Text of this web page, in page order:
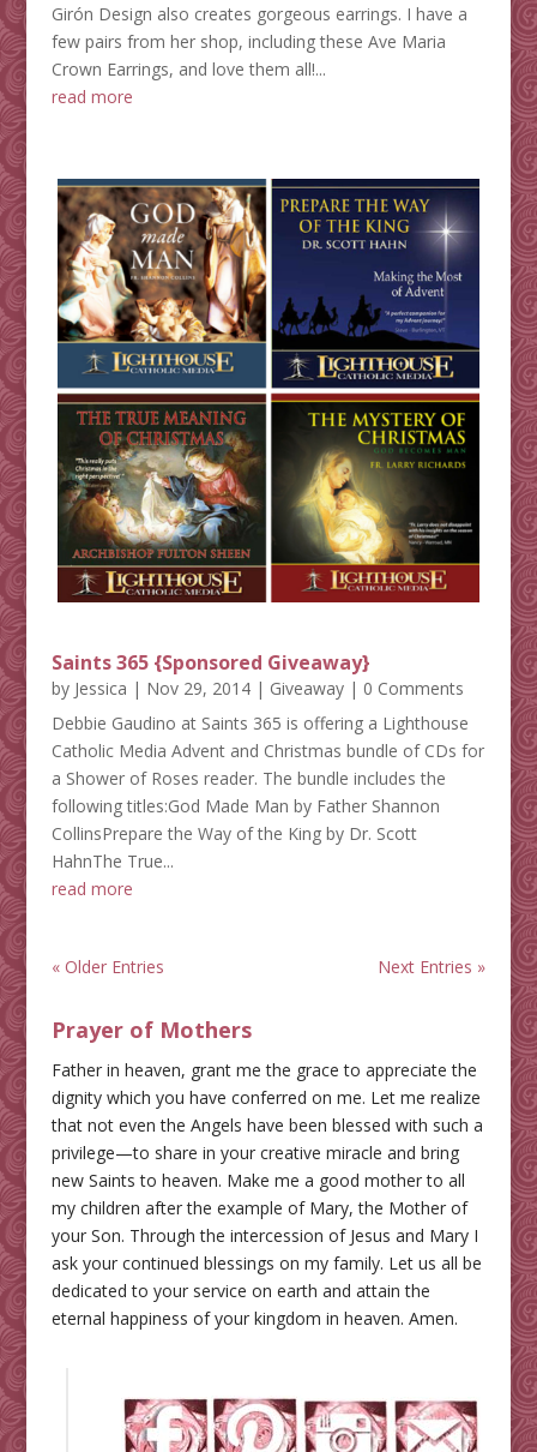
Girón Design also creates gorgeous earrings. I have a
few pairs from her shop, including these Ave Maria
Crown Earrings, and love them all!...
read more
Saints 365 {Sponsored Giveaway}
by Jessica | Nov 29, 2014| Giveaway| 0 Comments
Debbie Gaudino at Saints 365 is offering a Lighthouse
Catholic Media Advent and Christmas bundle of CDs for
a Shower of Roses reader. The bundle includes the
following titles:God Made Man by Father Shannon
CollinsPrepare the Way of the King by Dr. Scott
HahnThe True...
read more
« Older Entries Next Entries »
Prayer of Mothers
Father in heaven, grant me the grace to appreciate the
dignity which you have conferred on me. Let me realize
that not even the Angels have been blessed with such a
privilege—to share in your creative miracle and bring
new Saints to heaven. Make me a good mother to all
my children after the example of Mary, the Mother of
your Son. Through the intercession of Jesus and Mary I
ask your continued blessings on my family. Let us all be
dedicated to your service on earth and attain the
eternal happiness of your kingdom in heaven. Amen.